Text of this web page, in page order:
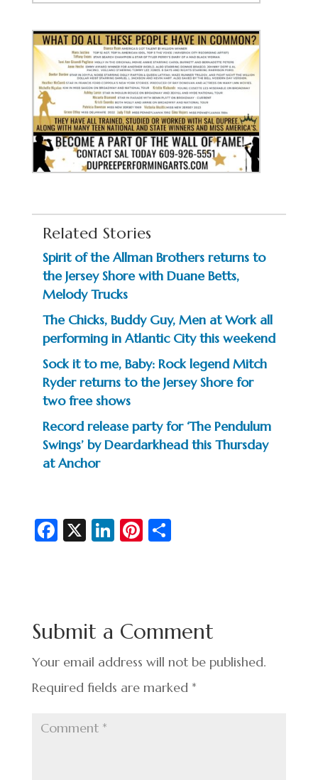
Related Stories
Spirit of the Allman Brothers returns to
the Jersey Shore with Duane Betts,
Melody Trucks
The Chicks, Buddy Guy, Men at Work all
performing in Atlantic City this weekend
Sock it to me, Baby: Rock legend Mitch
Ryder returns to the Jersey Shore for
two free shows
Record release party for ‘The Pendulum
Swings’ by Deardarkhead this Thursday
at Anchor
Fa
o
o
k
X Li
n
Pi
t
S
Submit a Comment
Your email address will not be published.
Required fields are marked *